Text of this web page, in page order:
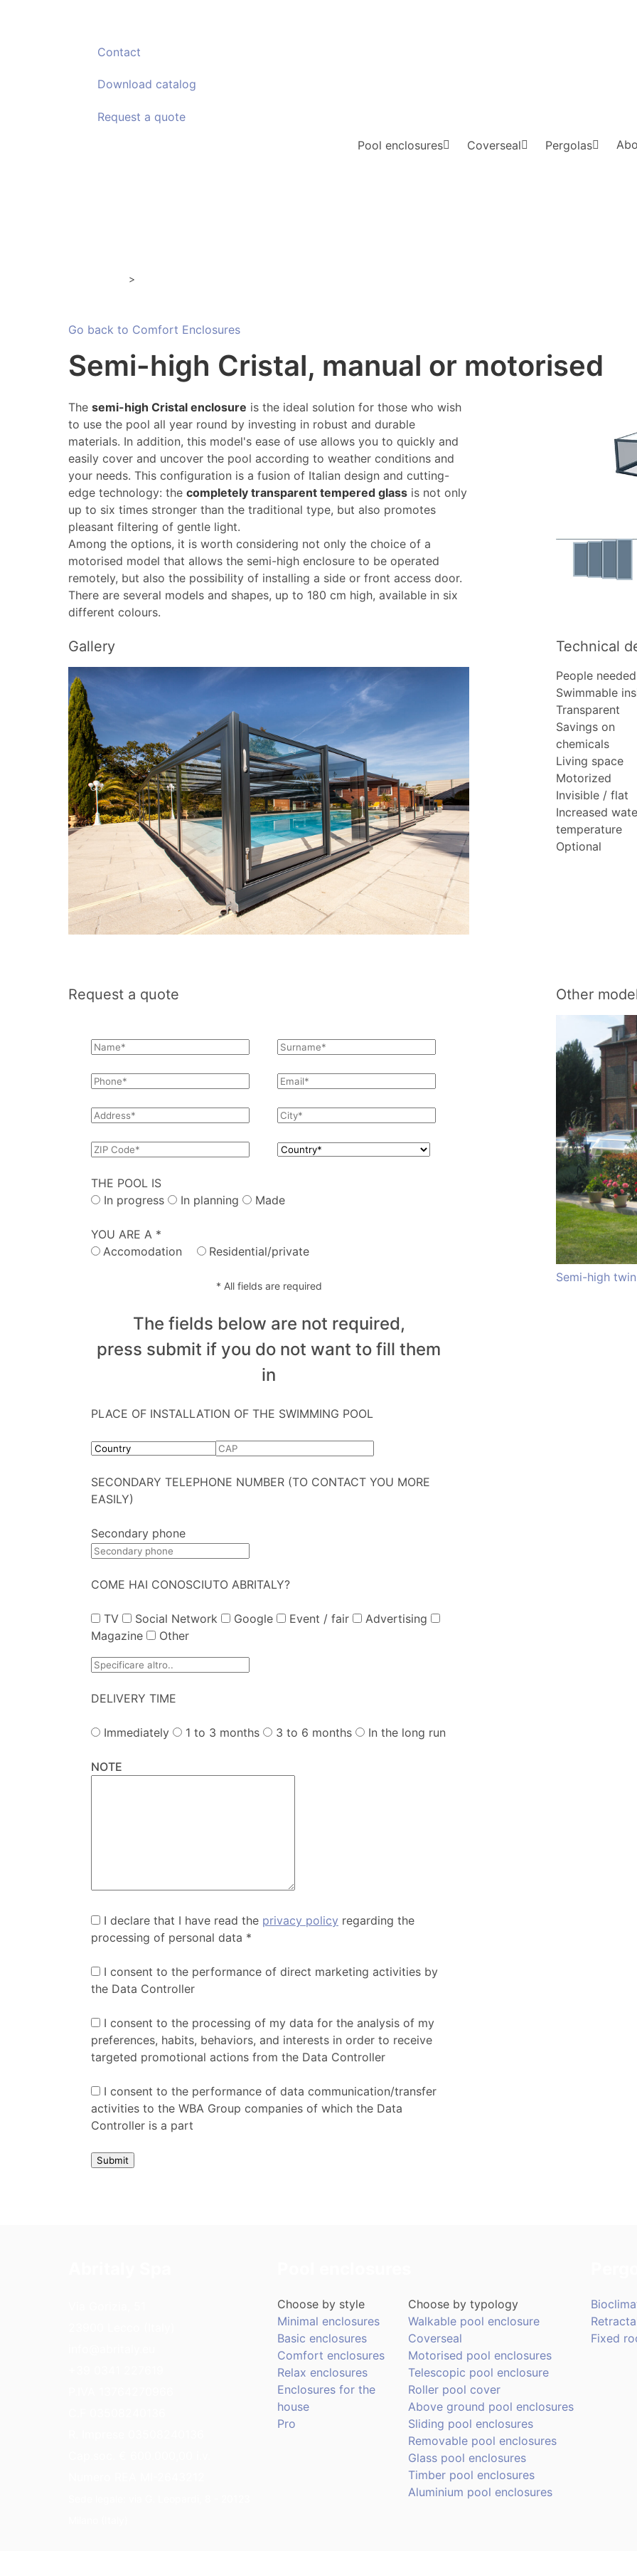
Contact
Download catalog
Request a quote
Pool enclosures Coverseal Pergolas
>
Go back to Comfort Enclosures
Semi-high Cristal, manual or motorised
The semi-high Cristal enclosure is the ideal solution for those who wish
to use the pool all year round by investing in robust and durable
materials. In addition, this model's ease of use allows you to quickly and
easily cover and uncover the pool according to weather conditions and
your needs. This configuration is a fusion of Italian design and cutting-
edge technology: the completely transparent tempered glass is not only
up to six times stronger than the traditional type, but also promotes
pleasant filtering of gentle light.
Among the options, it is worth considering not only the choice of a
motorised model that allows the semi-high enclosure to be operated
remotely, but also the possibility of installing a side or front access door.
There are several models and shapes, up to 180 cm high, available in six
different colours.
Gallery Technical
People needed
Swimmable
Transparent
Savings on
chemicals
Living space
Motorized
Invisible / flat
Increased
temperature
Optional
Request a quote
THE POOL IS
In progress
In planning Made
YOU ARE A *
Accomodation
Residential/private
* All fields are required
The fields below are not required,
press submit if you do not want to fill them
in
PLACE OF INSTALLATION OF THE SWIMMING POOL
SECONDARY TELEPHONE NUMBER (TO CONTACT YOU MORE
EASILY)
Secondary phone
COME HAI CONOSCIUTO ABRITALY?
TV Social Network Google Event / fair
Advertising
Magazine
Other
DELIVERY TIME
Immediately 1 to 3 months 3 to 6 months In the long run
NOTE
I declare that I have read the privacy policy regarding the
processing of personal data *
I consent to the performance of direct marketing activities by
the Data Controller
I consent to the processing of my data for the analysis of my
preferences, habits, behaviors, and interests in order to receive
targeted promotional actions from the Data Controller
I consent to the performance of data communication/transfer
activities to the WBA Group companies of which the Data
Controller is a part
Other
Semi-high
Choose by style
Minimal enclosures
Basic enclosures
Comfort enclosures
Relax enclosures
Enclosures for the
house
Pro
Choose by typology
Walkable pool enclosure
Coverseal
Motorised pool enclosures
Telescopic pool enclosure
Roller pool cover
Above ground pool enclosures
Sliding pool enclosures
Removable pool enclosures
Glass pool enclosures
Timber pool enclosures
Aluminium pool enclosures
Fixed